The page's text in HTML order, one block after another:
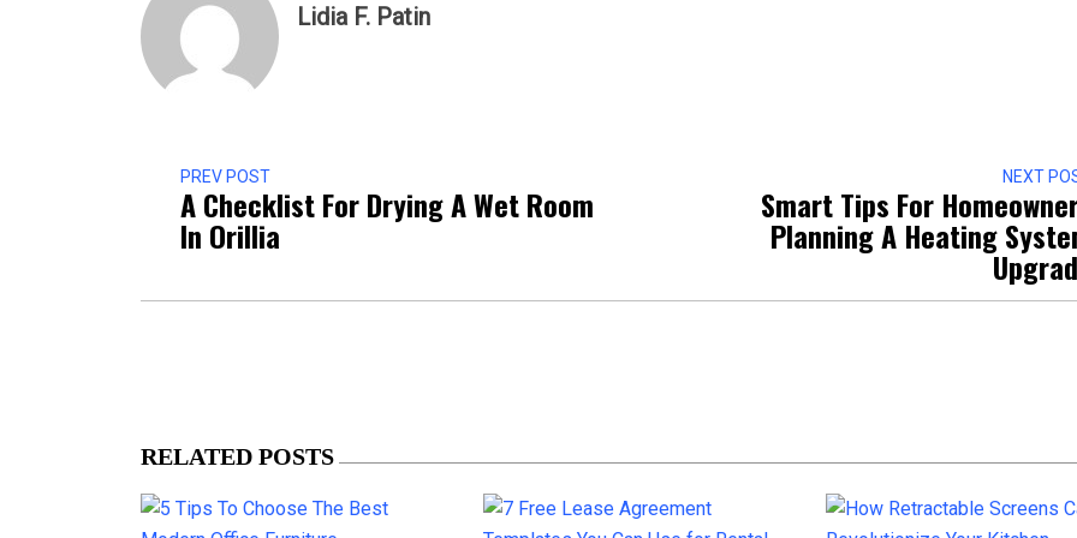
Lidia F. Patin
PREV POST
A Checklist For Drying A Wet Room
In Orillia
NEXT
Smart Tips For
Planning A Heating
RELATED POSTS